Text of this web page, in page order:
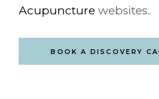
Acupuncture websites.
BOOK A DISCOVERY